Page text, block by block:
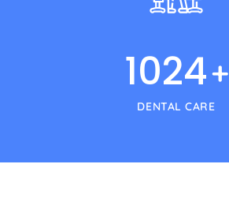
1024+
DENTAL CARE